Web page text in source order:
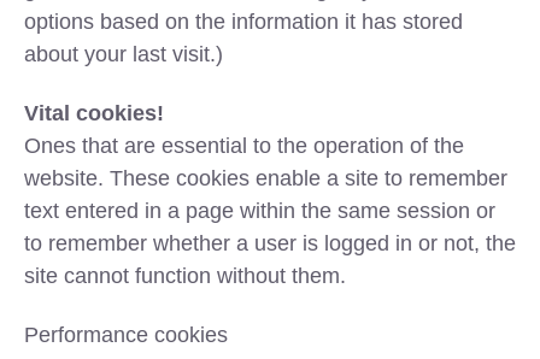
options based on the information it has stored
about your last visit.)
Vital cookies!
Ones that are essential to the operation of the
website. These cookies enable a site to remember
text entered in a page within the same session or
to remember whether a user is logged in or not, the
site cannot function without them.
Performance cookies